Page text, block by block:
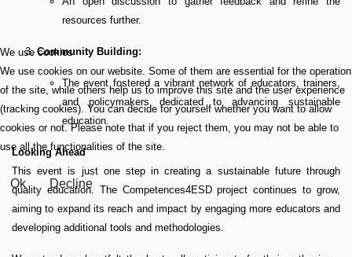
resources further.
Community Building:
The event fostered a vibrant network of educators, trainers,
and policymakers dedicated to advancing sustainable
education.
Looking Ahead
This event is just one step in creating a sustainable future through
quality education. The Competences4ESD project continues to grow,
aiming to expand its reach and impact by engaging more educators and
developing additional tools and methodologies.
We use cookies
We use cookies on our website. Some of them are essential for the operation
of the site, while others help us to improve this site and the user experience
(tracking cookies). You can decide for yourself whether you want to allow
cookies or not. Please note that if you reject them, you may not be able to
use all the functionalities of the site.
Ok Decline